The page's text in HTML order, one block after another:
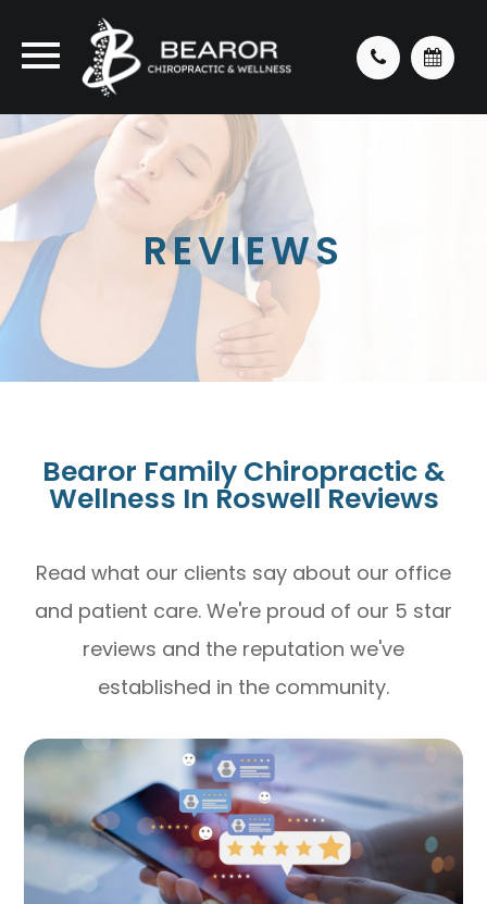
REVIEWS
Bearor Family Chiropractic &
Wellness In Roswell Reviews
Read what our clients say about our office
and patient care. We're proud of our 5 star
reviews and the reputation we've
established in the community.